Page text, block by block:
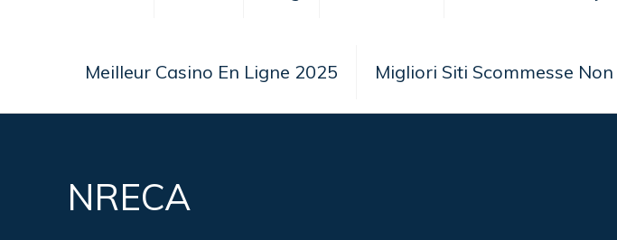
Meilleur Casino En Ligne 2025 Migliori Siti Scommesse
NRECA